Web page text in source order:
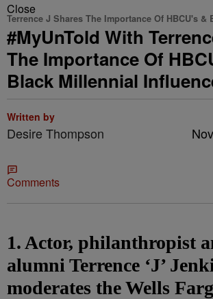
Close
Terrence J Shares The Importance Of HBCU's
#MyUnTold With
The Importance Of
Black Millennial
Written by
Desire Thompson
Comments
1. Actor, philanthropist
alumni Terrence ‘J’
moderates the Wells